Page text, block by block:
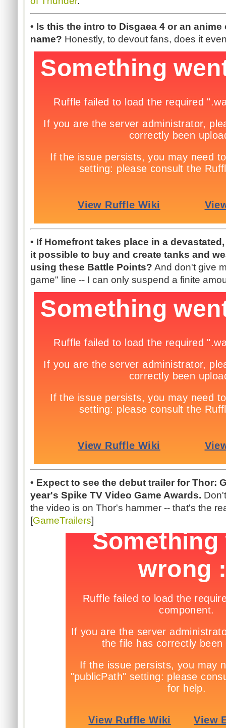
• Is this the intro to Disgaea 4 or an anime
name? Honestly, to devout fans, does it
• If Homefront takes place in a
it possible to buy and create tanks and
using these Battle Points? And don't give
game" line -- I can only suspend a finite
• Expect to see the debut trailer for Thor:
year's Spike TV Video Game Awards.
the video is on Thor's hammer -- that's the
[GameTrailers]